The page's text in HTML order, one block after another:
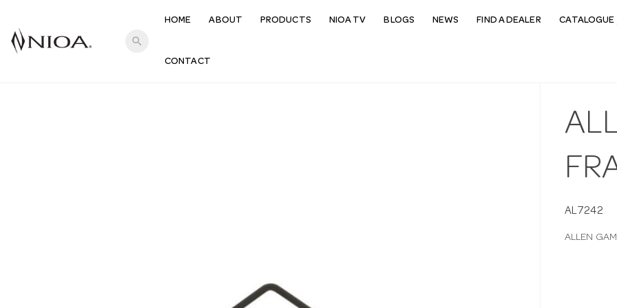
search
HOME ABOUT PRODUCTS NIOA TV BLOGS NEWS FIND A DEALER CATALOGUE
CONTACT
AL7242
ALLEN